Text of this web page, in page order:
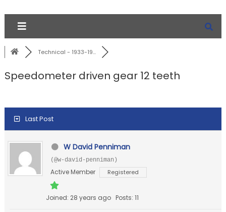
Technical - 1933-19...
Speedometer driven gear 12 teeth
Last Post
W David Penniman
(@w-david-penniman)
Active Member Registered
Joined: 28 years ago Posts: 11